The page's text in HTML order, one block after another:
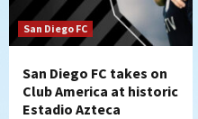
San Diego FC
San Diego FC takes on
Club America at historic
Estadio Azteca